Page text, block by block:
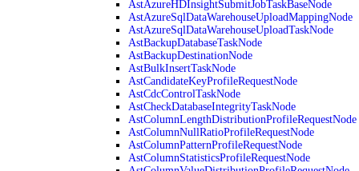
AstAzureHDInsightSubmitJobTaskBaseNode
AstAzureSqlDataWarehouseUploadMappingNode
AstAzureSqlDataWarehouseUploadTaskNode
AstBackupDatabaseTaskNode
AstBackupDestinationNode
AstBulkInsertTaskNode
AstCandidateKeyProfileRequestNode
AstCdcControlTaskNode
AstCheckDatabaseIntegrityTaskNode
AstColumnLengthDistributionProfileRequestNode
AstColumnNullRatioProfileRequestNode
AstColumnPatternProfileRequestNode
AstColumnStatisticsProfileRequestNode